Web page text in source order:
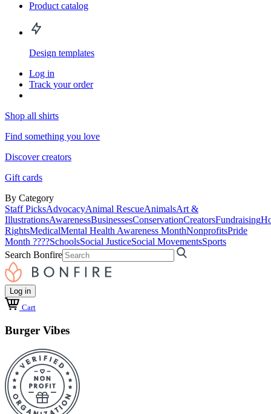
Product catalog
Design templates
Log in
Track your order
Shop all shirts
Find something you love
Discover creators
Gift cards
By Category
Staff PicksAdvocacyAnimal RescueAnimalsArt &
IllustrationsAwarenessBusinessesConservationCreatorsFundraising
RightsMedicalMental Health Awareness MonthNonprofitsPride
Month ????SchoolsSocial JusticeSocial MovementsSports
Search Bonfire
Log in
Cart
Burger Vibes